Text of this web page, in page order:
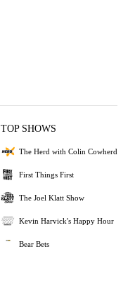
TOP SHOWS
The Herd with Colin Cowherd
First Things First
The Joel Klatt Show
Kevin Harvick's Happy Hour
Bear Bets